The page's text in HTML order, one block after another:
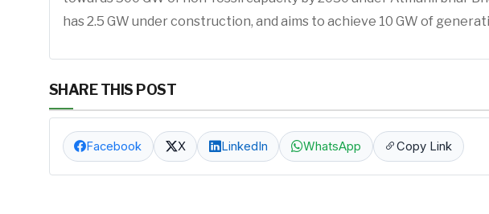
has 2.5 GW under construction, and aims to achieve 10 GW of
SHARE THIS POST
Facebook X LinkedIn WhatsApp Copy Link